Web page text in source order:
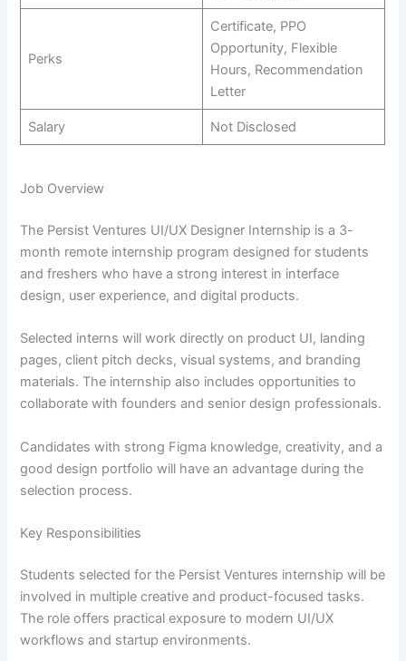
Perks
Certificate, PPO
Opportunity, Flexible
Hours, Recommendation
Letter
Salary Not Disclosed
Job Overview
The Persist Ventures UI/UX Designer Internship is a 3-
month remote internship program designed for students
and freshers who have a strong interest in interface
design, user experience, and digital products.
Selected interns will work directly on product UI, landing
pages, client pitch decks, visual systems, and branding
materials. The internship also includes opportunities to
collaborate with founders and senior design professionals.
Candidates with strong Figma knowledge, creativity, and a
good design portfolio will have an advantage during the
selection process.
Key Responsibilities
Students selected for the Persist Ventures internship will be
involved in multiple creative and product-focused tasks.
The role offers practical exposure to modern UI/UX
workflows and startup environments.